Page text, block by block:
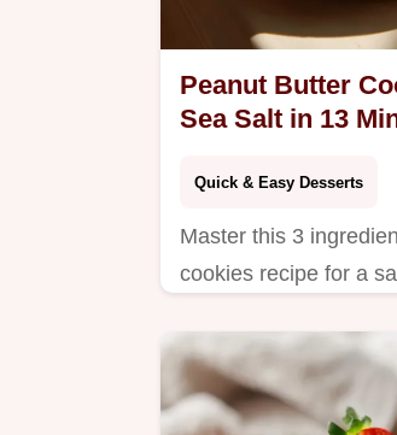
Peanut Butter
Sea Salt in 13
Quick & Easy Desserts
Master this 3
cookies recipe for a
for perfect results.
minutes.